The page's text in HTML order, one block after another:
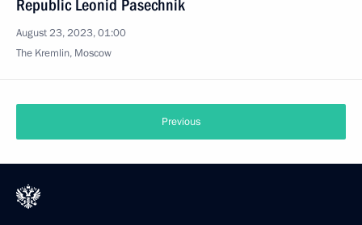
Republic Leonid Pasechnik
August 23, 2023, 01:00
The Kremlin, Moscow
Previous